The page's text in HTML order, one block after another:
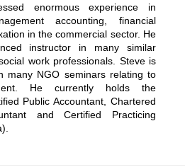
enormous experience in
accounting, financial
in the commercial sector. He
instructor in many similar
work professionals. Steve is
many NGO seminars relating to
He currently holds the
Public Accountant, Chartered
and Certified Practicing